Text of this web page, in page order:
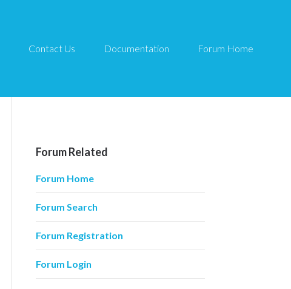
Contact Us Documentation Forum Home
Forum Related
Forum Home
Forum Search
Forum Registration
Forum Login